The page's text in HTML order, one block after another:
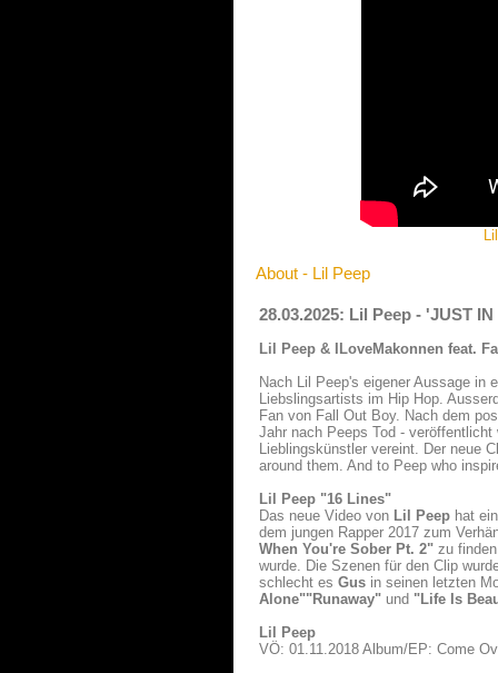
About - Lil Peep
28.03.2025: Lil Peep - 'JUST
Lil Peep & ILoveMakonnen feat.
Nach Lil Peep's eigener Aussage in
Liebslingsartists im Hip Hop.
Fan von Fall Out Boy. Nach dem
Jahr nach Peeps Tod -
Lieblingskünstler vereint. Der neue
around them. And to Peep who
Lil Peep "16 Lines"
Das neue Video von Lil Peep hat
dem jungen Rapper 2017 zum
When You're Sober Pt. 2" zu
wurde. Die Szenen für den Clip
schlecht es Gus in seinen letzten
Alone""Runaway" und "Life Is
Lil Peep
VÖ: 01.11.2018 Album/EP: Come